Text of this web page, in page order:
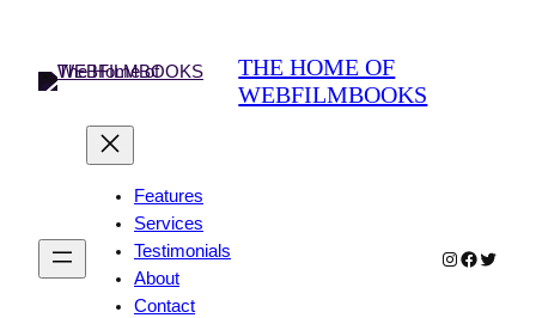
content
THE HOME OF
WEBFILMBOOKS
Features
Services
Testimonials
About
Contact
Instagram
Twitter